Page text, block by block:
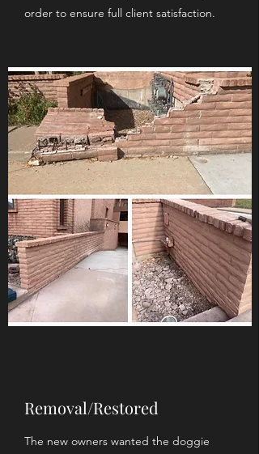
order to ensure full client satisfaction.
Removal/Restored
The new owners wanted the doggie